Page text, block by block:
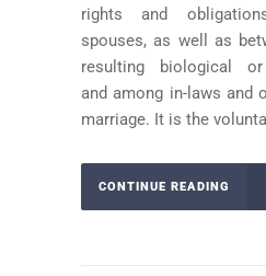
rights and
spouses, as well as
resulting biological
and among in-laws and
marriage. It is the
CONTINUE READING